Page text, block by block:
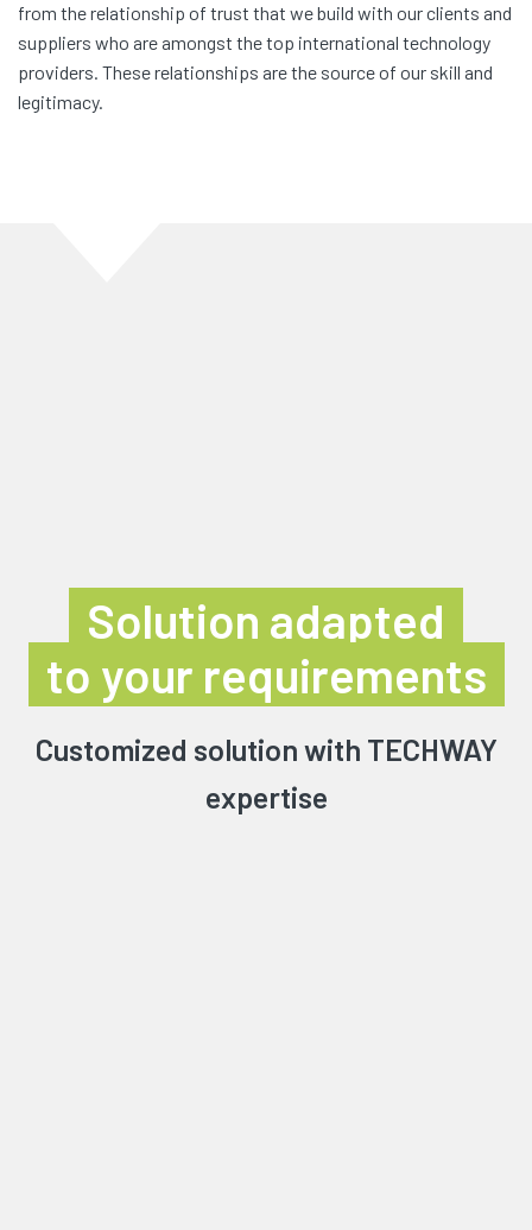
from the relationship of trust that we build with our clients and
suppliers who are amongst the top international technology
providers. These relationships are the source of our skill and
legitimacy.
Solution adapted
to your requirements
Customized solution with TECHWAY
expertise